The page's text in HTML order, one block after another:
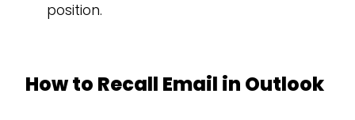
position.
How to Recall Email in Outlook